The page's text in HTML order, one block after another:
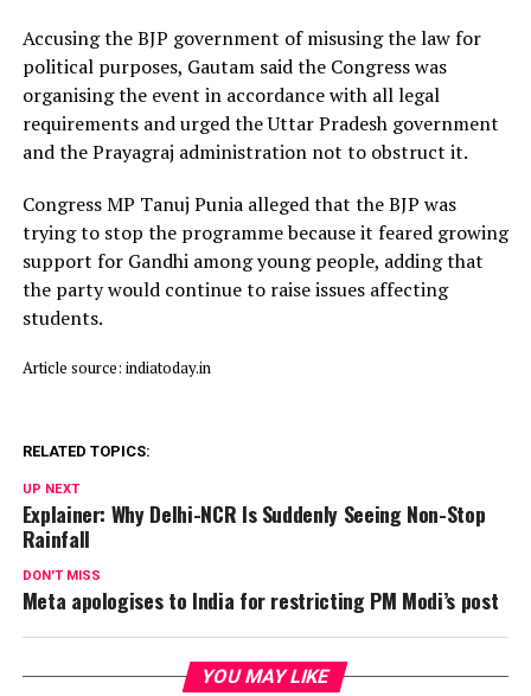
Accusing the BJP government of misusing the law for
political purposes, Gautam said the Congress was
organising the event in accordance with all legal
requirements and urged the Uttar Pradesh government
and the Prayagraj administration not to obstruct it.
Congress MP Tanuj Punia alleged that the BJP was
trying to stop the programme because it feared growing
support for Gandhi among young people, adding that
the party would continue to raise issues affecting
students.
Article source: indiatoday.in
RELATED TOPICS:
UP NEXT
Explainer: Why Delhi-NCR Is Suddenly Seeing Non-Stop
Rainfall
DON'T MISS
Meta apologises to India for restricting PM Modi’s post
YOU MAY LIKE